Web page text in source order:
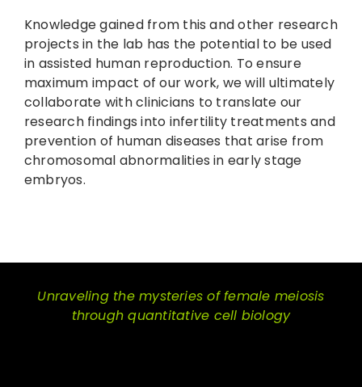
Knowledge gained from this and other research
projects in the lab has the potential to be used
in assisted human reproduction. To ensure
maximum impact of our work, we will ultimately
collaborate with clinicians to translate our
research findings into infertility treatments and
prevention of human diseases that arise from
chromosomal abnormalities in early stage
embryos.
Unraveling the mysteries of female meiosis
through quantitative cell biology